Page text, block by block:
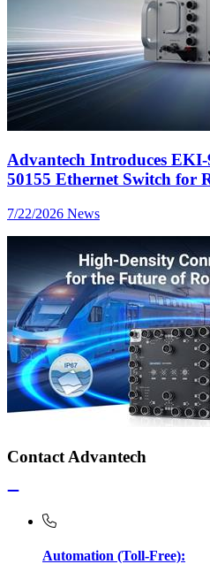
Advantech Introduces
50155 Ethernet Switch for
7/22/2026 News
Contact Advantech
Automation (Toll-Free):